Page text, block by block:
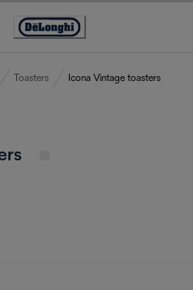
Accessibility
Toasters Icona Vintage toasters